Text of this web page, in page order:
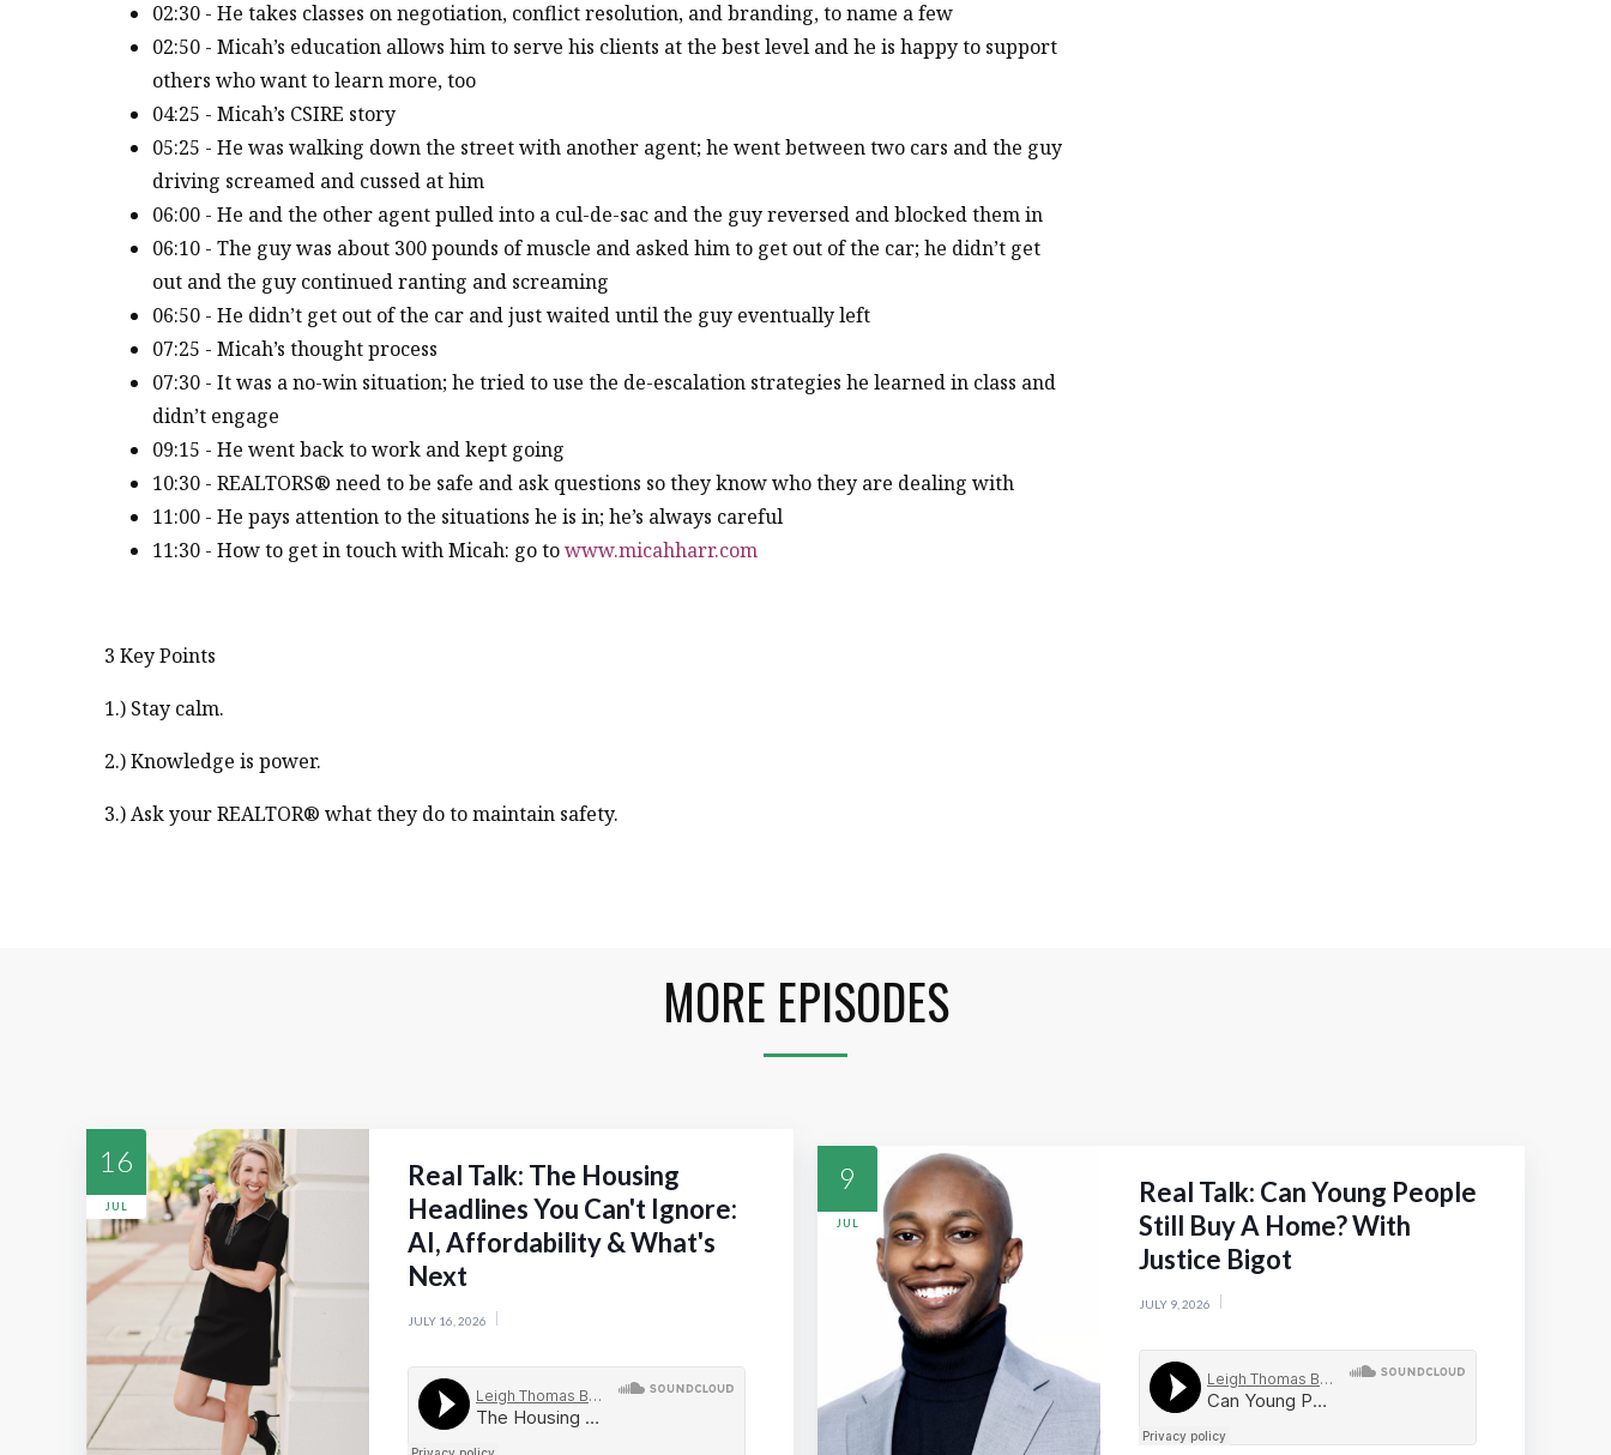
02:30 - He takes classes on negotiation, conflict resolution, and branding, to name a few
02:50 - Micah’s education allows him to serve his clients at the best level and he is happy to support
others who want to learn more, too
04:25 - Micah’s CSIRE story
05:25 - He was walking down the street with another agent; he went between two cars and the guy
driving screamed and cussed at him
06:00 - He and the other agent pulled into a cul-de-sac and the guy reversed and blocked them in
06:10 - The guy was about 300 pounds of muscle and asked him to get out of the car; he didn’t get
out and the guy continued ranting and screaming
06:50 - He didn’t get out of the car and just waited until the guy eventually left
07:25 - Micah’s thought process
07:30 - It was a no-win situation; he tried to use the de-escalation strategies he learned in class and
didn’t engage
09:15 - He went back to work and kept going
10:30 - REALTORS® need to be safe and ask questions so they know who they are dealing with
11:00 - He pays attention to the situations he is in; he’s always careful
11:30 - How to get in touch with Micah: go towww.micahharr.com
3 Key Points
1.) Stay calm.
2.) Knowledge is power.
3.) Ask your REALTOR® what they do to maintain safety.
MORE EPISODES
16
JUL
Real Talk: The Housing
Headlines You Can't Ignore:
AI, Affordability & What's
Next
JULY 16, 2026
9
JUL
Real Talk: Can Young People
Still Buy A Home? With
Justice Bigot
JULY 9, 2026